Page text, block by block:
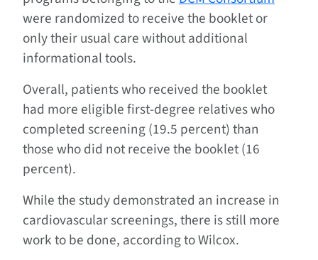
were randomized to receive the booklet or
only their usual care without additional
informational tools.
Overall, patients who received the booklet
had more eligible first-degree relatives who
completed screening (19.5 percent) than
those who did not receive the booklet (16
percent).
While the study demonstrated an increase in
cardiovascular screenings, there is still more
work to be done, according to Wilcox.